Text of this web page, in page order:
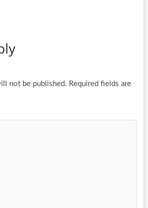
not be published. Required fields are